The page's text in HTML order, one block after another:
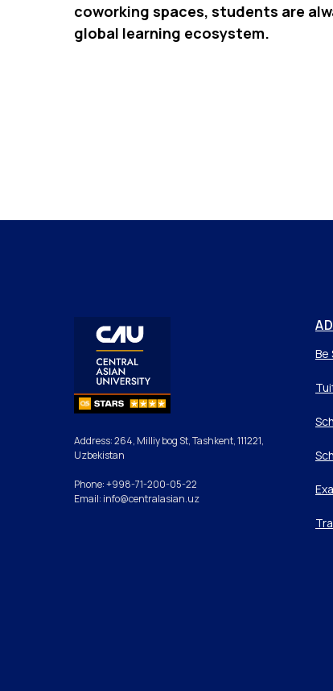
coworking spaces, students are
global learning ecosystem.
Address: 264, Milliy bog St, Tashkent, 111221,
Uzbekistan
Phone: +998-71-200-05-22
Email: info@centralasian.uz
Be